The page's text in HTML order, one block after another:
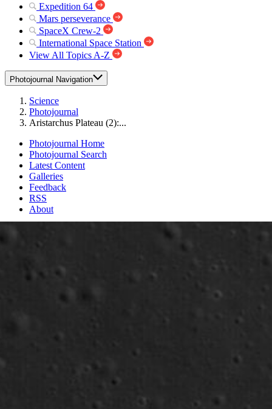
Expedition 64
Mars perseverance
SpaceX Crew-2
International Space Station
View All Topics A-Z
Photojournal Navigation
Science
Photojournal
Aristarchus Plateau (2):...
Photojournal Home
Photojournal Search
Latest Content
Galleries
Feedback
RSS
About